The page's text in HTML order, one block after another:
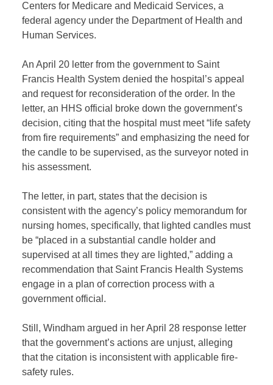
Centers for Medicare and Medicaid Services, a
federal agency under the Department of Health and
Human Services.
An April 20 letter from the government to Saint
Francis Health System denied the hospital’s appeal
and request for reconsideration of the order. In the
letter, an HHS official broke down the government’s
decision, citing that the hospital must meet “life safety
from fire requirements” and emphasizing the need for
the candle to be supervised, as the surveyor noted in
his assessment.
The letter, in part, states that the decision is
consistent with the agency’s policy memorandum for
nursing homes, specifically, that lighted candles must
be “placed in a substantial candle holder and
supervised at all times they are lighted,” adding a
recommendation that Saint Francis Health Systems
engage in a plan of correction process with a
government official.
Still, Windham argued in her April 28 response letter
that the government’s actions are unjust, alleging
that the citation is inconsistent with applicable fire-
safety rules.